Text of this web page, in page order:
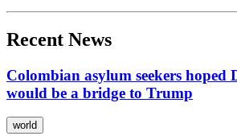
Recent News
Colombian asylum seekers hoped
would be a bridge to Trump
world